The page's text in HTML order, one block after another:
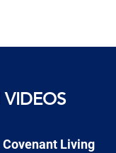
Living